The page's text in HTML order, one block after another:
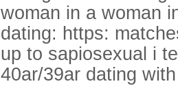
woman in a woman
dating: https:
up to sapiosexual i
40ar/39ar dating